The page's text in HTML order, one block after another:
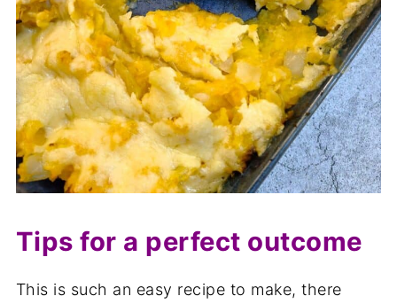
Tips for a perfect outcome
This is such an easy recipe to make, there